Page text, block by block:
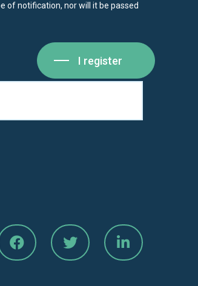
of notification, nor will it be passed
I register